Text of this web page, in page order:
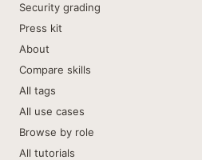
Security grading
Press kit
About
Compare skills
All tags
All use cases
Browse by role
All tutorials